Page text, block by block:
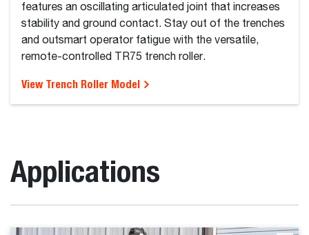
features an oscillating articulated joint that increases
stability and ground contact. Stay out of the trenches
and outsmart operator fatigue with the versatile,
remote-controlled TR75 trench roller.
View Trench Roller Model
Applications